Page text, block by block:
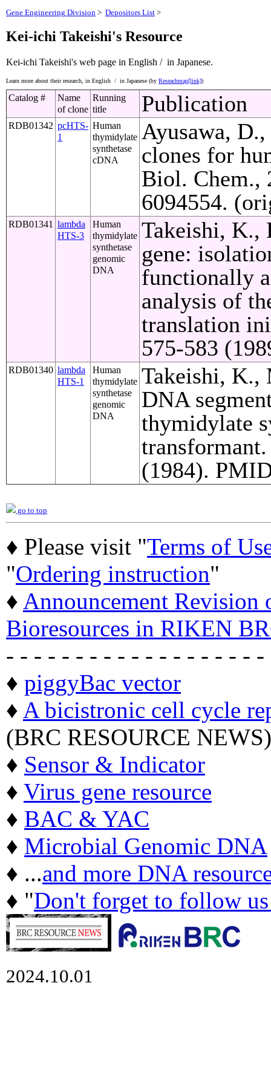
Gene Engineering Division > Depositors List >
Kei-ichi Takeishi's Resource
Kei-ichi Takeishi's web page in English / in Japanese.
Learn more about their research, in English / in Japanese (by Reseachmap[link])
Catalog #
Name
of clone
Running
title
Publication
RDB01342 pcHTS-
1
Human
thymidylate
synthetase
cDNA
Ayusawa,
clones for
Biol. Chem.,
6094554.
RDB01341 lambda
HTS-3
Human
thymidylate
synthetase
genomic
DNA
Takeishi, K.,
gene:
functionally
analysis of
translation
575-583
RDB01340 lambda
HTS-1
Human
thymidylate
synthetase
genomic
DNA
Takeishi, K.,
DNA
thymidylate
(1984).
go to top
♦ Please visit "Terms of
"Ordering instruction"
♦ Announcement
Bioresources in RIKEN
- - - - - - - - - - - - - - - - - - -
♦ piggyBac vector
♦ A bicistronic cell cycle
(BRC RESOURCE NEWS)
♦ Sensor & Indicator
♦ Virus gene resource
♦ BAC & YAC
♦ Microbial Genomic DNA
♦ ...and more DNA
♦ "Don't forget to follow
2024.10.01